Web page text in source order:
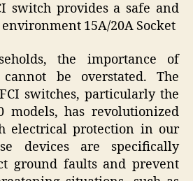
switch provides a safe and
15A/20A Socket
the importance of
be overstated. The
switches, particularly the
models, has revolutionized
electrical protection in our
devices are specifically
ground faults and prevent